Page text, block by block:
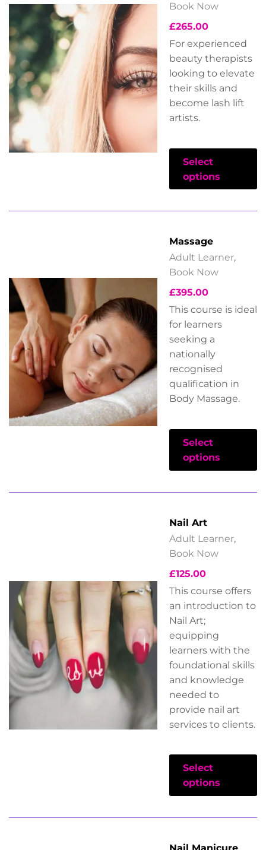
Book Now
£265.00
For experienced
beauty therapists
looking to elevate
their skills and
become lash lift
artists.
Select
options
Massage
Adult Learner,
Book Now
£395.00
This course is ideal
for learners
seeking a
nationally
recognised
qualification in
Body Massage.
Select
options
Nail Art
Adult Learner,
Book Now
£125.00
This course offers
an introduction to
Nail Art;
equipping
learners with the
foundational skills
and knowledge
needed to
provide nail art
services to clients.
Select
options